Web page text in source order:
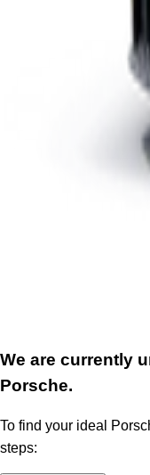
We are currently
Porsche.
To find your ideal
steps: